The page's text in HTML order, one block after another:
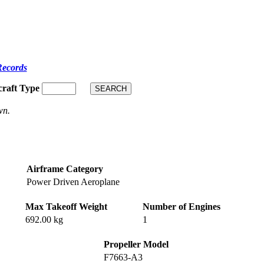
Type
Airframe Category
Power Driven Aeroplane
Max Takeoff Weight
Number of Engines
692.00 kg
1
Propeller Model
F7663-A3